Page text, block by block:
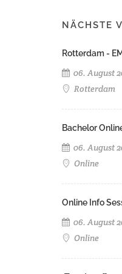
NÄCHSTE
Rotterdam -
06. August
Rotterdam
Bachelor
06. August
Online
Online Info
06. August
Online